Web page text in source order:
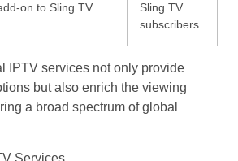
on to Sling TV
Sling TV
subscribers
IPTV services not only provide
but also enrich the viewing
a broad spectrum of global